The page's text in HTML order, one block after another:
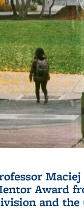
Award
and the